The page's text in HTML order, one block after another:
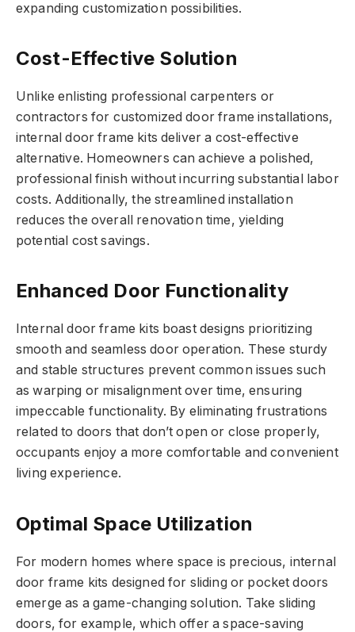
expanding customization possibilities.
Cost-Effective Solution
Unlike enlisting professional carpenters or
contractors for customized door frame installations,
internal door frame kits deliver a cost-effective
alternative. Homeowners can achieve a polished,
professional finish without incurring substantial labor
costs. Additionally, the streamlined installation
reduces the overall renovation time, yielding
potential cost savings.
Enhanced Door Functionality
Internal door frame kits boast designs prioritizing
smooth and seamless door operation. These sturdy
and stable structures prevent common issues such
as warping or misalignment over time, ensuring
impeccable functionality. By eliminating frustrations
related to doors that don’t open or close properly,
occupants enjoy a more comfortable and convenient
living experience.
Optimal Space Utilization
For modern homes where space is precious, internal
door frame kits designed for sliding or pocket doors
emerge as a game-changing solution. Take sliding
doors, for example, which offer a space-saving